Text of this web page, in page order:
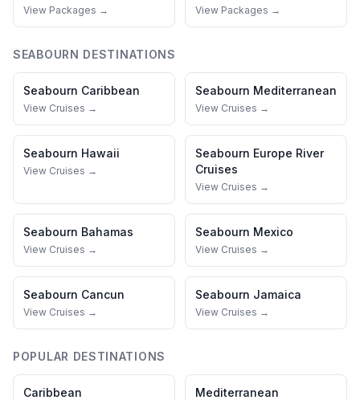
View Packages → View Packages →
SEABOURN DESTINATIONS
Seabourn Caribbean
View Cruises →
Seabourn Mediterranean
View Cruises →
Seabourn Hawaii
View Cruises →
Seabourn Europe River
Cruises
View Cruises →
Seabourn Bahamas
View Cruises →
Seabourn Mexico
View Cruises →
Seabourn Cancun
View Cruises →
Seabourn Jamaica
View Cruises →
POPULAR DESTINATIONS
Caribbean Mediterranean